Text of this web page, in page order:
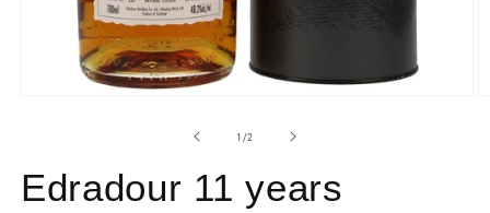
1 /of
2
Edradour 11 years